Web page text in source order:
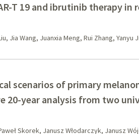
T 19 and ibrutinib therapy in
Jia Wang, Juanxia Meng, Rui Zhang, Yanyu
scenarios of primary
20-year analysis from two
Skorek, Janusz Włodarczyk, Janusz